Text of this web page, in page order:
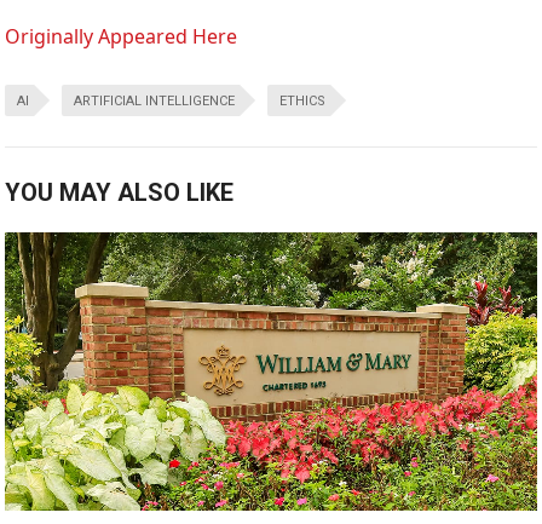
Originally Appeared Here
AI ARTIFICIAL INTELLIGENCE ETHICS
YOU MAY ALSO LIKE